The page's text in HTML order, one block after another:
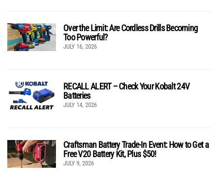
Over the Limit: Are Cordless Drills Becoming
Too Powerful?
JULY 16, 2026
RECALL ALERT – Check Your Kobalt 24V
Batteries
JULY 14, 2026
Craftsman Battery Trade-In Event: How to Get a
Free V20 Battery Kit, Plus $50!
JULY 9, 2026